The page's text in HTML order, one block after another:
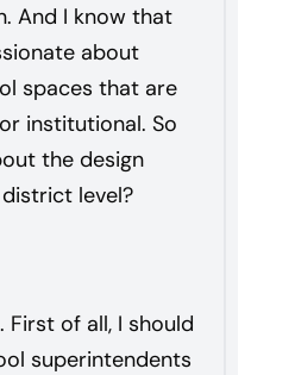
And I know that
about
spaces that are
institutional. So
the design
level?
First of all, I should
superintendents